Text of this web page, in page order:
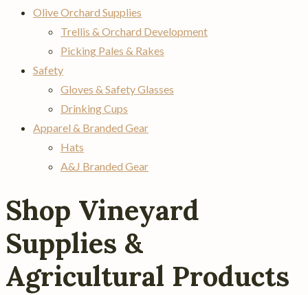
Olive Orchard Supplies
Trellis & Orchard Development
Picking Pales & Rakes
Safety
Gloves & Safety Glasses
Drinking Cups
Apparel & Branded Gear
Hats
A&J Branded Gear
Shop Vineyard
Supplies &
Agricultural Products